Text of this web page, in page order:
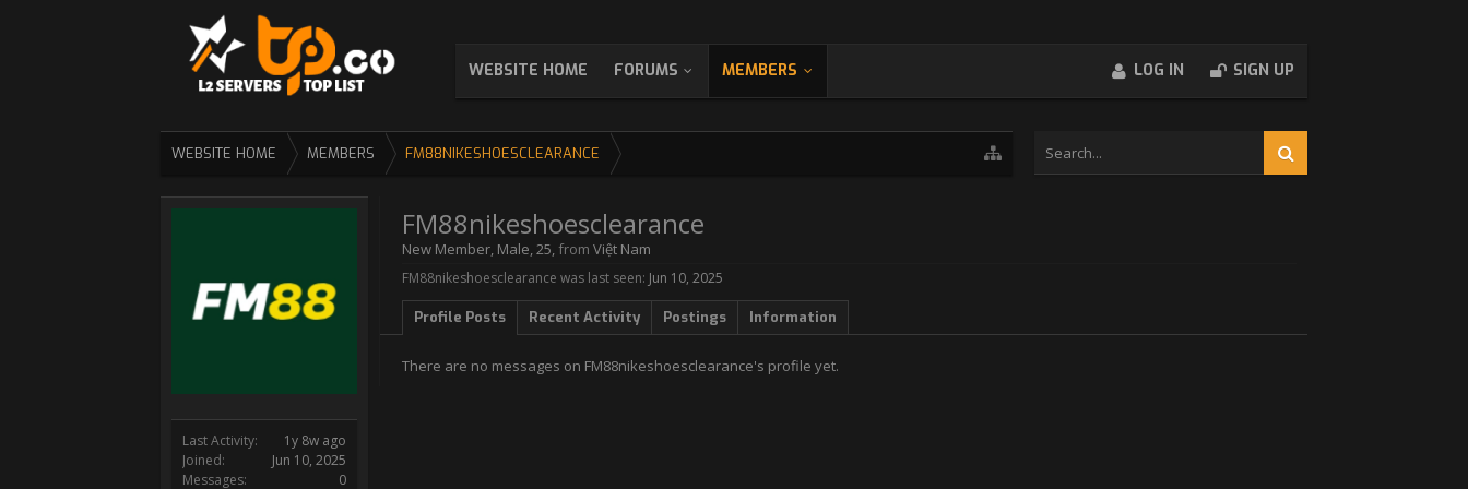
WEBSITE HOME FORUMS MEMBERS LOG IN SIGN UP
WEBSITE HOME MEMBERS FM88NIKESHOESCLEARANCE
Last Activity:
1y 8w ago
Joined:
Jun 10, 2025
Messages:
0
FM88nikeshoesclearance
New Member, Male, 25, from Việt Nam
FM88nikeshoesclearance was last seen: Jun 10, 2025
Profile Posts Recent Activity Postings Information
There are no messages on FM88nikeshoesclearance's profile yet.